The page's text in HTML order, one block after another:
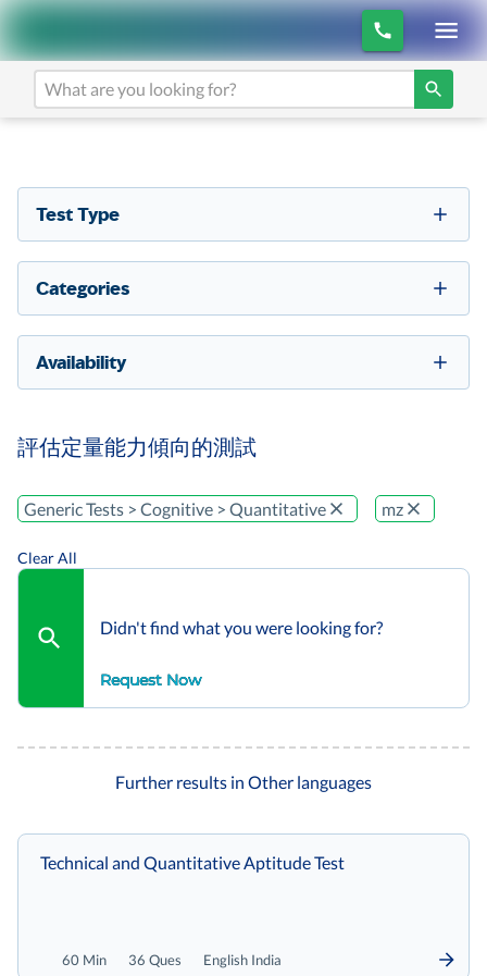
Test Type
Categories
Availability
評估定量能力傾向的測試
Generic Tests > Cognitive > Quantitative mz
Clear All
Didn't find what you were looking for?
Request Now
Further results in Other languages
60 Min 36 Ques English India
Technical and Quantitative Aptitude Test